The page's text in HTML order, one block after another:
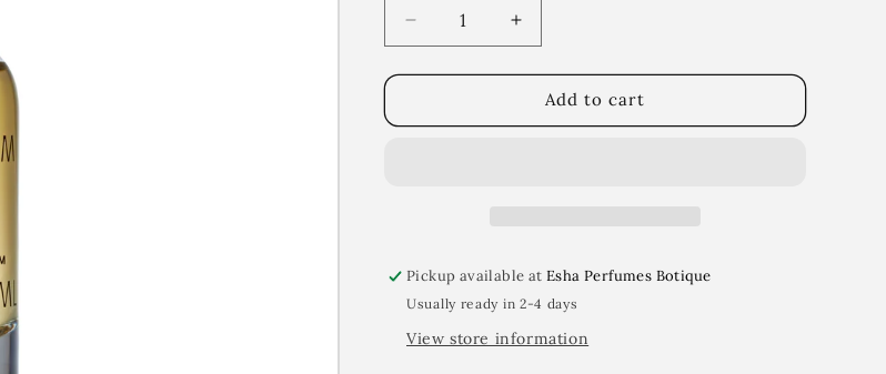
o
n
Decrease
quantity
for
Increase
quantity
for
Murmur
Add to cart
Pickup available atEsha Perfumes Botique
Usually ready in 2-4 days
View store information